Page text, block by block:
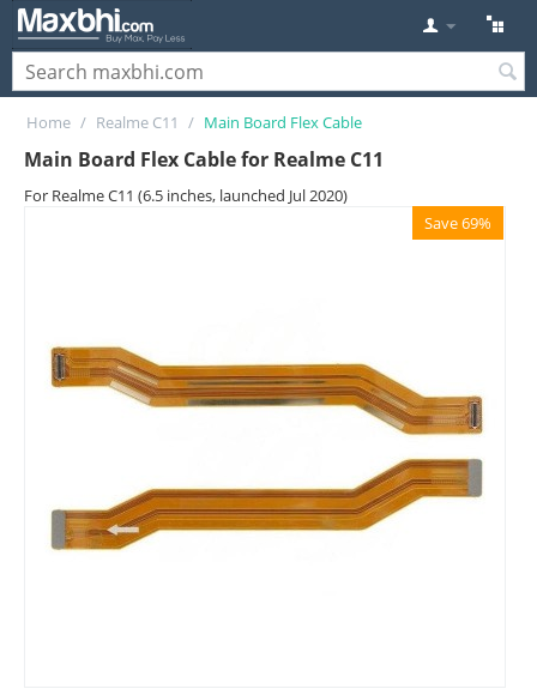
Home / Realme C11 / Main Board Flex Cable
Main Board Flex Cable for Realme C11
For Realme C11 (6.5 inches, launched Jul 2020)
Save 69%